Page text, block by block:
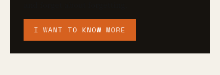
I WANT TO KNOW MORE